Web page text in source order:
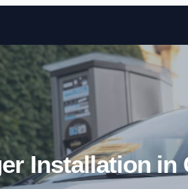
Installation in